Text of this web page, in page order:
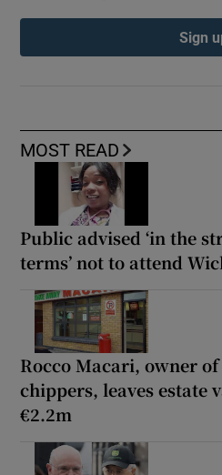
MOST READ
Public advised ‘in the
terms’ not to attend
Rocco Macari, owner
chippers, leaves estate
€2.2m
Sign